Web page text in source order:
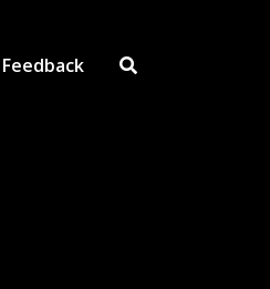
Feedback